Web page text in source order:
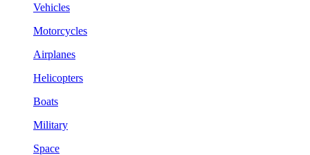
Vehicles
Motorcycles
Airplanes
Helicopters
Boats
Military
Space